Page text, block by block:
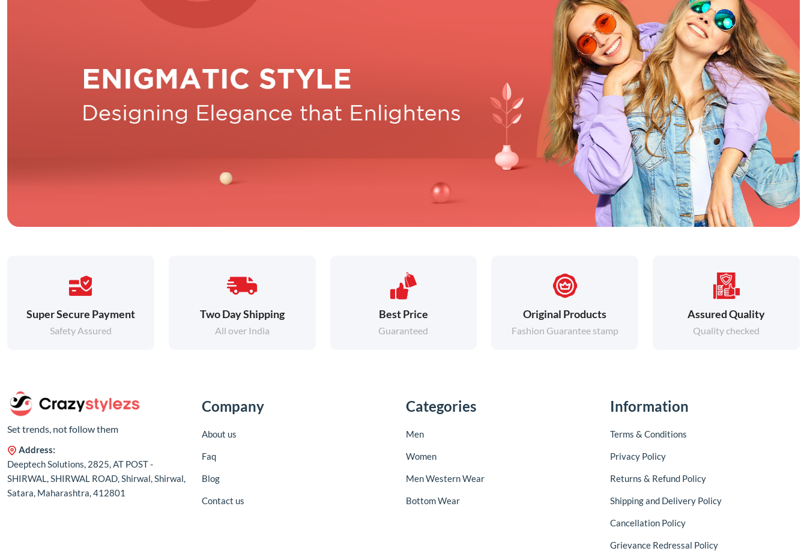
Super Secure Payment
Safety Assured
Two Day Shipping
All over India
Best Price
Guaranteed
Original Products
Fashion Guarantee stamp
Assured Quality
Quality checked
Set trends, not follow them
Address:
Deeptech Solutions, 2825, AT POST -
SHIRWAL, SHIRWAL ROAD, Shirwal, Shirwal,
Satara, Maharashtra, 412801
Company
About us
Faq
Blog
Contact us
Categories
Men
Women
Men Western Wear
Bottom Wear
Information
Terms & Conditions
Privacy Policy
Returns & Refund Policy
Shipping and Delivery Policy
Cancellation Policy
Grievance Redressal Policy